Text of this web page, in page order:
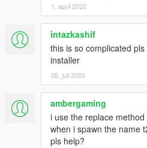
1. april 2020
intazkashif
this is so complicated
installer
26. juli 2020
ambergaming
i use the replace
when i spawn the name
pls help?